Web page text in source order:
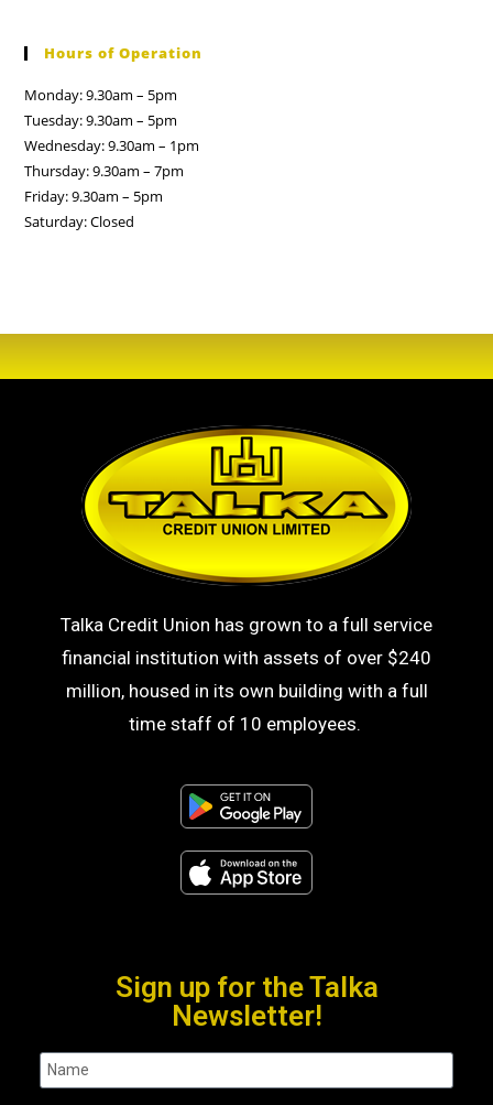
Hours of Operation
Monday: 9.30am – 5pm
Tuesday: 9.30am – 5pm
Wednesday: 9.30am – 1pm
Thursday: 9.30am – 7pm
Friday: 9.30am – 5pm
Saturday: Closed
Talka Credit Union has grown to a full service
financial institution with assets of over $240
million, housed in its own building with a full
time staff of 10 employees.
Sign up for the Talka
Newsletter!